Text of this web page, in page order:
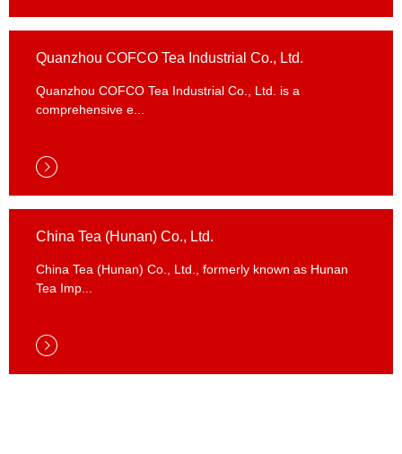
Quanzhou COFCO Tea Industrial Co., Ltd.
Quanzhou COFCO Tea Industrial Co., Ltd.
Quanzhou COFCO Tea Industrial Co., Ltd. is a
comprehensive e...
China Tea (Hunan) Co., Ltd.
China Tea (Hunan) Co., Ltd., formerly known as Hunan
Tea Imp...